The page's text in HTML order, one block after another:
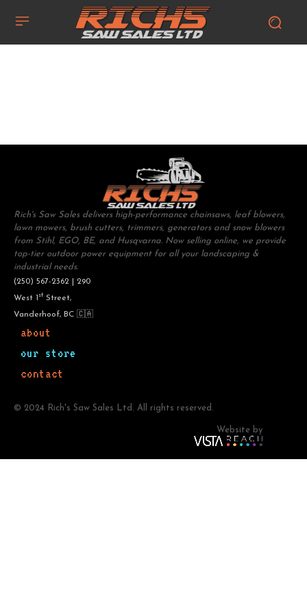
Rich's Saw Sales delivers high-performance chainsaws, leaf blowers,
lawn mowers, brush cutters, trimmers, generators and snow blowers
from Stihl, EGO, BE, and Husqvarna. Now selling online, we provide
top-tier outdoor power equipment for all your landscaping &
industrial needs.
(250) 567-2362 | 290
West 1 st Street,
Vanderhoof, BC 🇨🇦
about
our store
contact
© 2024 Rich's Saw Sales Ltd. All rights reserved.
Website by